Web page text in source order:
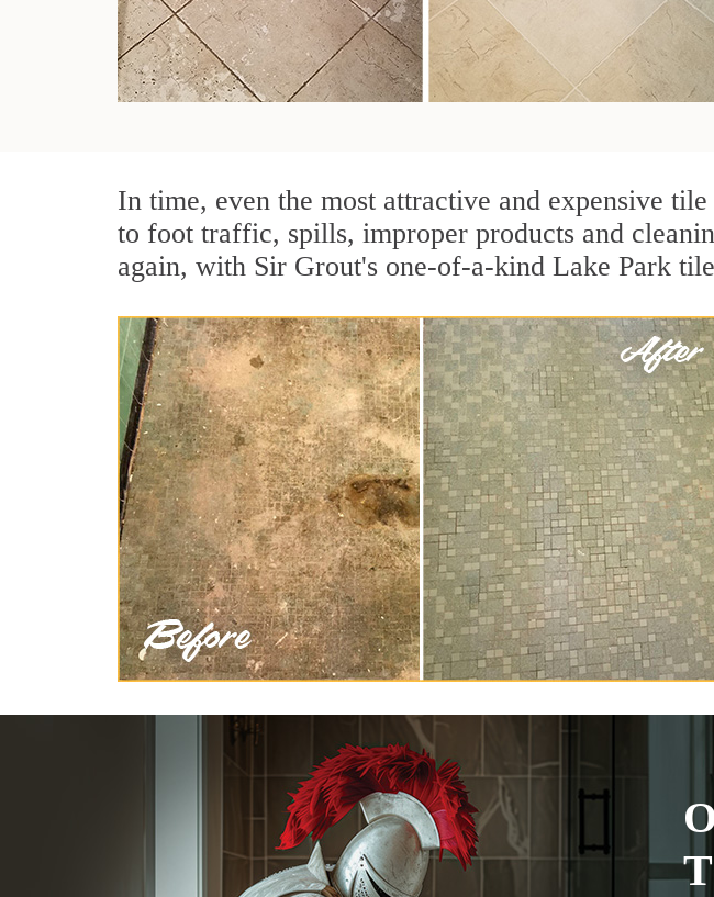
In time, even the most attractive and expensive
to foot traffic, spills, improper products and
again, with Sir Grout's one-of-a-kind Lake Park